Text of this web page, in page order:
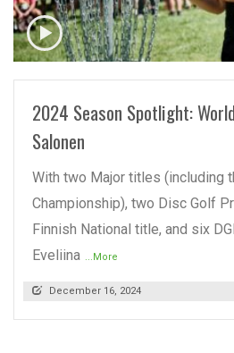
2024 Season Spotlight:
Salonen
With two Major titles (including
Championship), two Disc Golf
Finnish National title, and six
Eveliina ...More
December 16, 2024